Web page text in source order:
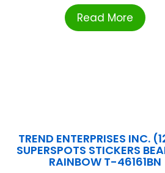
Read More
TREND ENTERPRISES INC.
SUPERSPOTS STICKERS
RAINBOW T-46161BN